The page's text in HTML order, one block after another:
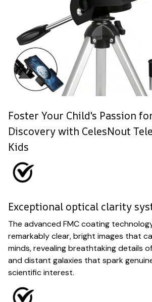
Foster Your Child's Passion
Discovery with CelesNout
Kids
Exceptional optical clarity
The advanced FMC coating
remarkably clear, bright images that
minds, revealing breathtaking details
and distant galaxies that spark
scientific interest.